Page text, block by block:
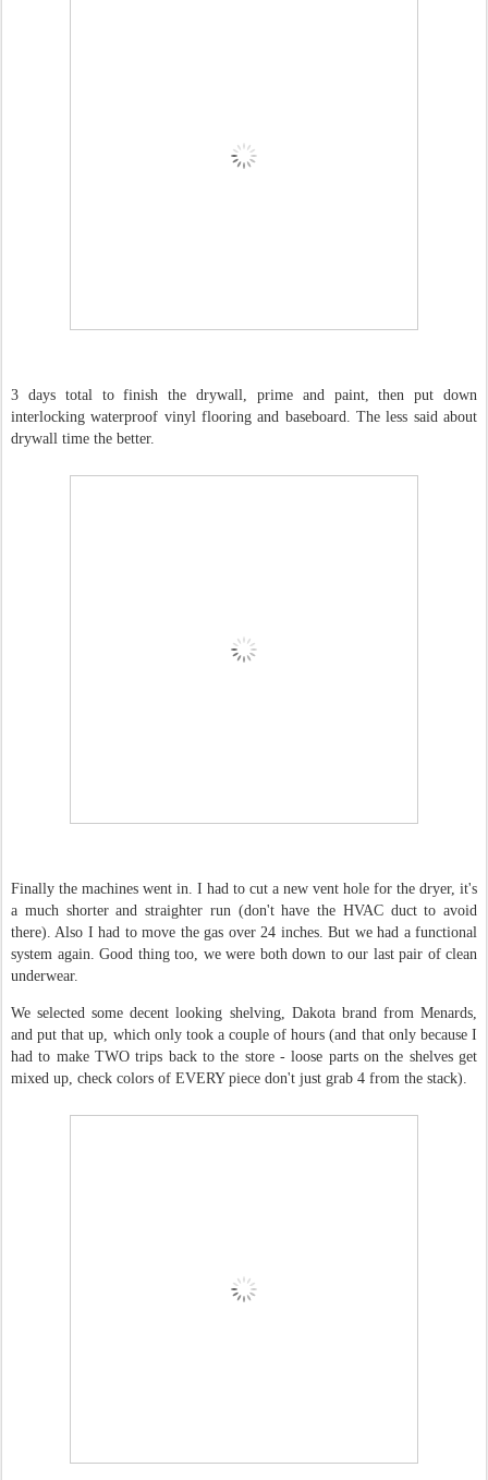
3 days total to finish the drywall, prime and paint, then put down
interlocking waterproof vinyl flooring and baseboard. The less said about
drywall time the better.
Finally the machines went in. I had to cut a new vent hole for the dryer, it's
a much shorter and straighter run (don't have the HVAC duct to avoid
there). Also I had to move the gas over 24 inches. But we had a functional
system again. Good thing too, we were both down to our last pair of clean
underwear.
We selected some decent looking shelving, Dakota brand from Menards,
and put that up, which only took a couple of hours (and that only because I
had to make TWO trips back to the store - loose parts on the shelves get
mixed up, check colors of EVERY piece don't just grab 4 from the stack).